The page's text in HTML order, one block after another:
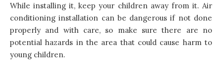
While installing it, keep your children away from it. Air
conditioning installation can be dangerous if not done
properly and with care, so make sure there are no
potential hazards in the area that could cause harm to
young children.